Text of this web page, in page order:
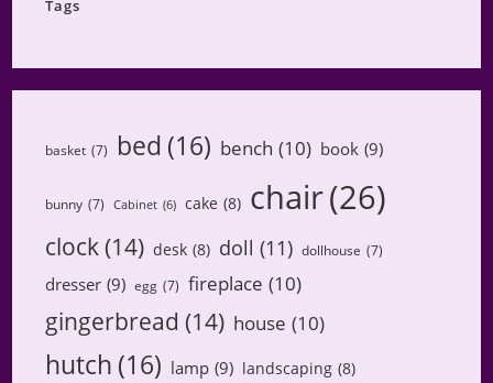
Tags
basket (7) bed (16) bench (10) book (9)
bunny (7) Cabinet (6) cake (8) chair(26)
clock(14) desk (8) doll (11) dollhouse (7)
dresser (9) egg (7) fireplace (10)
gingerbread (14) house (10)
hutch (16) lamp (9) landscaping (8)